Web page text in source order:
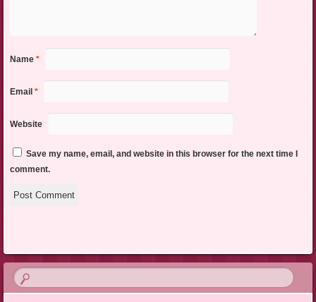
Name *
Email *
Website
Save my name, email, and website in this browser for the next time I
comment.